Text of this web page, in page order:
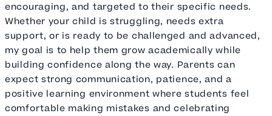
encouraging, and targeted to their specific needs.
Whether your child is struggling, needs extra
support, or is ready to be challenged and advanced,
my goal is to help them grow academically while
building confidence along the way. Parents can
expect strong communication, patience, and a
positive learning environment where students feel
comfortable making mistakes and celebrating